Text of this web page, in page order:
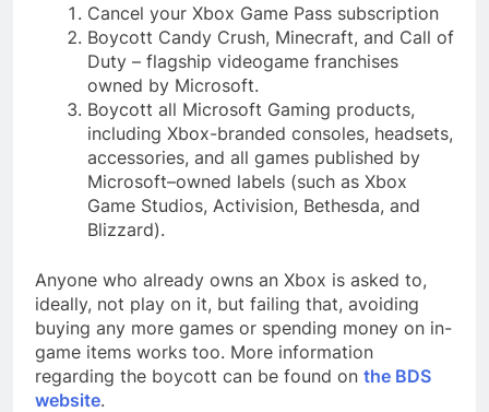
Cancel your Xbox Game Pass subscription
Boycott Candy Crush, Minecraft, and Call of
Duty – flagship videogame franchises
owned by Microsoft.
Boycott all Microsoft Gaming products,
including Xbox-branded consoles, headsets,
accessories, and all games published by
Microsoft–owned labels (such as Xbox
Game Studios, Activision, Bethesda, and
Blizzard).
Anyone who already owns an Xbox is asked to,
ideally, not play on it, but failing that, avoiding
buying any more games or spending money on in-
game items works too. More information
regarding the boycott can be found on the BDS
website.